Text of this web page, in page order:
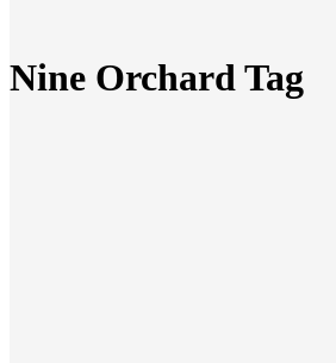
Nine Orchard Tag